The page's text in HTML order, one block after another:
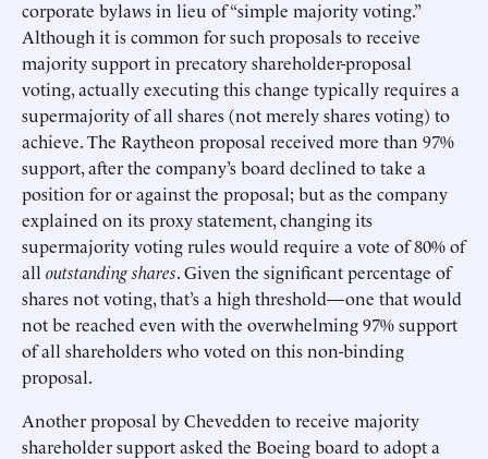
corporate bylaws in lieu of “simple majority voting.”
Although it is common for such proposals to receive
majority support in precatory shareholder-proposal
voting, actually executing this change typically requires a
supermajority of all shares (not merely shares voting) to
achieve. The Raytheon proposal received more than 97%
support, after the company’s board declined to take a
position for or against the proposal; but as the company
explained on its proxy statement, changing its
supermajority voting rules would require a vote of 80% of
all outstanding shares. Given the significant percentage of
shares not voting, that’s a high threshold—one that would
not be reached even with the overwhelming 97% support
of all shareholders who voted on this non-binding
proposal.
Another proposal by Chevedden to receive majority
shareholder support asked the Boeing board to adopt a